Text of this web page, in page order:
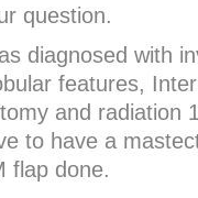
question.
diagnosed with
features,
and radiation
to have a
flap done.